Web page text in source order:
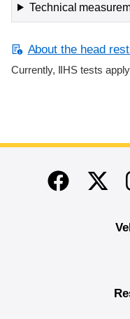
Technical
About the head
Currently, IIHS tests
End of main content
FacebookTwitter